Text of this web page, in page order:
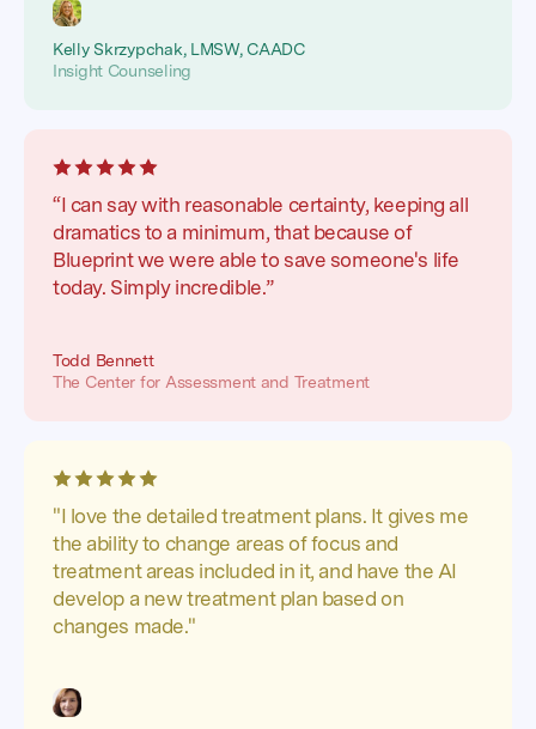
Kelly Skrzypchak, LMSW, CAADC
Insight Counseling
“I can say with reasonable certainty, keeping all
dramatics to a minimum, that because of
Blueprint we were able to save someone's life
today. Simply incredible.”
Todd Bennett
The Center for Assessment and Treatment
"I love the detailed treatment plans. It gives me
the ability to change areas of focus and
treatment areas included in it, and have the AI
develop a new treatment plan based on
changes made."